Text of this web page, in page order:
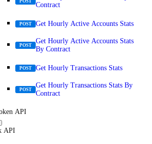
Contract
POST Get Hourly Active Accounts Stats
POST
Get Hourly Active Accounts Stats
By Contract
POST Get Hourly Transactions Stats
POST
Get Hourly Transactions Stats By
Contract
API
API